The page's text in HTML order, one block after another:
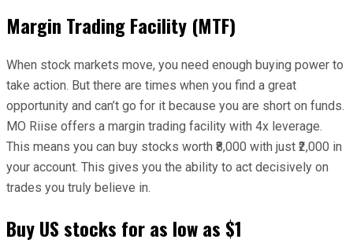
Margin Trading Facility (MTF)
When stock markets move, you need enough buying power to
take action. But there are times when you find a great
opportunity and can’t go for it because you are short on funds.
MO Riise offers a margin trading facility with 4x leverage.
This means you can buy stocks worth ₹8,000 with just ₹2,000 in
your account. This gives you the ability to act decisively on
trades you truly believe in.
Buy US stocks for as low as $1